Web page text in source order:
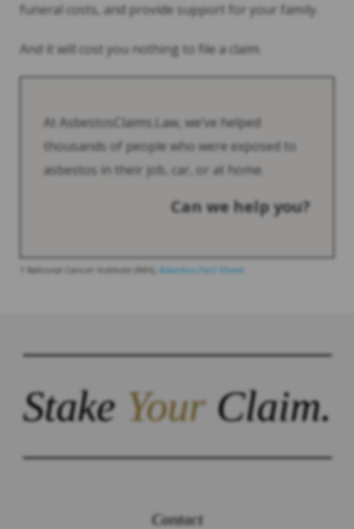
funeral costs, and provide support for your family.
And it will cost you nothing to file a claim.
At AsbestosClaims.Law, we’ve helped
thousands of people who were exposed to
asbestos in their job, car, or at home.
Can we help you?
1 National Cancer Institute (NIH), Asbestos Fact Sheet
StakeYourClaim.
Contact